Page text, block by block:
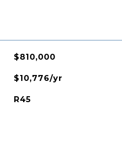
$810,000
$10,776/yr
R45